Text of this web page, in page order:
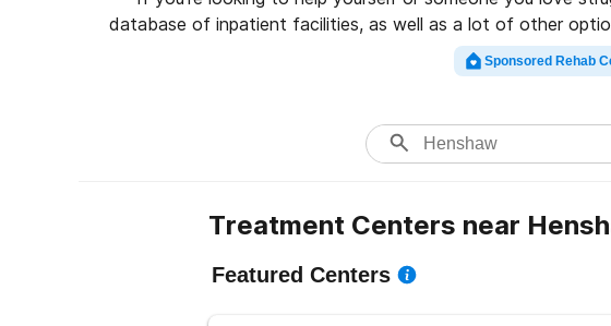
database of inpatient facilities, as well as a lot of other
for a top rated rehabilitation
Sponsored Rehab
Treatment Centers near
Featured Centers